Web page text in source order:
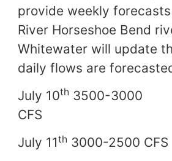
provide weekly
River Horseshoe Bend
Whitewater will update
daily flows are
July 10th 3500-3000
July 11th 3000-2500 CFS